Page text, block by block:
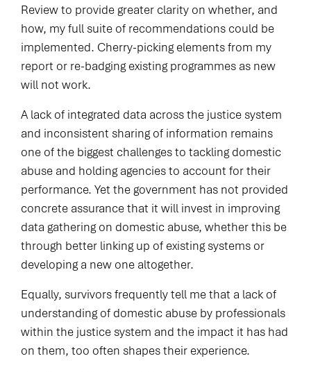
Review to provide greater clarity on whether, and
how, my full suite of recommendations could be
implemented. Cherry-picking elements from my
report or re-badging existing programmes as new
will not work.
A lack of integrated data across the justice system
and inconsistent sharing of information remains
one of the biggest challenges to tackling domestic
abuse and holding agencies to account for their
performance. Yet the government has not provided
concrete assurance that it will invest in improving
data gathering on domestic abuse, whether this be
through better linking up of existing systems or
developing a new one altogether.
Equally, survivors frequently tell me that a lack of
understanding of domestic abuse by professionals
within the justice system and the impact it has had
on them, too often shapes their experience.